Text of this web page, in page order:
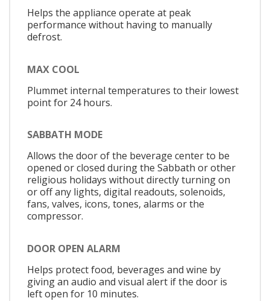
Helps the appliance operate at peak
performance without having to manually
defrost.
MAX COOL
Plummet internal temperatures to their lowest
point for 24 hours.
SABBATH MODE
Allows the door of the beverage center to be
opened or closed during the Sabbath or other
religious holidays without directly turning on
or off any lights, digital readouts, solenoids,
fans, valves, icons, tones, alarms or the
compressor.
DOOR OPEN ALARM
Helps protect food, beverages and wine by
giving an audio and visual alert if the door is
left open for 10 minutes.